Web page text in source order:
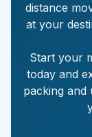
distance
at your
Start your
today and
packing and